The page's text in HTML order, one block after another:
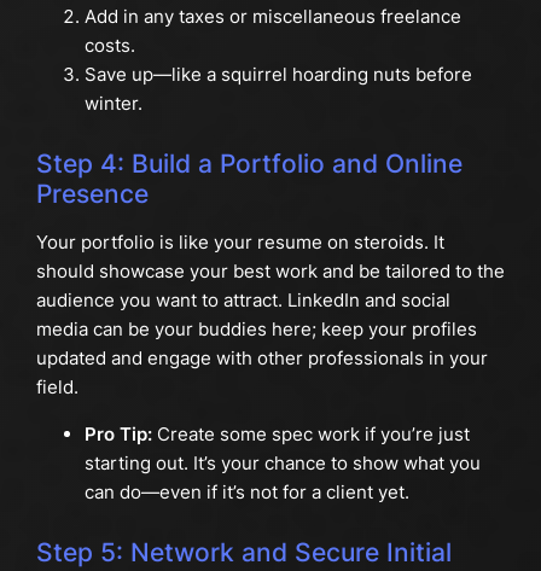
Add in any taxes or miscellaneous freelance
costs.
Save up—like a squirrel hoarding nuts before
winter.
Step 4: Build a Portfolio and Online
Presence
Your portfolio is like your resume on steroids. It
should showcase your best work and be tailored to the
audience you want to attract. LinkedIn and social
media can be your buddies here; keep your profiles
updated and engage with other professionals in your
field.
Pro Tip:Create some spec work if you’re just
starting out. It’s your chance to show what you
can do—even if it’s not for a client yet.
Step 5: Network and Secure Initial